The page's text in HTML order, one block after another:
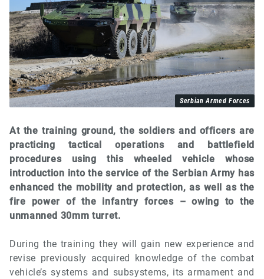
Serbian Armed Forces
At the training ground, the soldiers and officers are
practicing tactical operations and battlefield
procedures using this wheeled vehicle whose
introduction into the service of the Serbian Army has
enhanced the mobility and protection, as well as the
fire power of the infantry forces – owing to the
unmanned 30mm turret.
During the training they will gain new experience and
revise previously acquired knowledge of the combat
vehicle’s systems and subsystems, its armament and